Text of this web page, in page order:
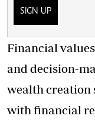
SIGN UP
Financial
and decision-
wealth creation
with financial